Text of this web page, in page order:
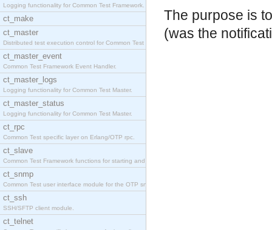
Logging functionality for Common Test Framework.
ct_make
ct_master
Distributed test execution control for Common Test
ct_master_event
Common Test Framework Event Handler.
ct_master_logs
Logging functionality for Common Test Master.
ct_master_status
Logging functionality for Common Test Master.
ct_rpc
Common Test specific layer on Erlang/OTP rpc.
ct_slave
Common Test Framework functions for starting and s
ct_snmp
Common Test user interface module for the OTP snmp
ct_ssh
SSH/SFTP client module.
ct_telnet
The purpose is
(was the